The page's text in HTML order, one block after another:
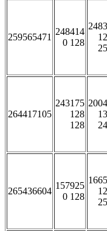
259565471
248414
0 128
264417105
243175
128
128
265436604
157925
0 128